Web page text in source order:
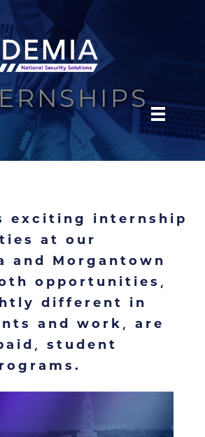
exciting internship
at our
and Morgantown
opportunities,
different in
and work, are
student